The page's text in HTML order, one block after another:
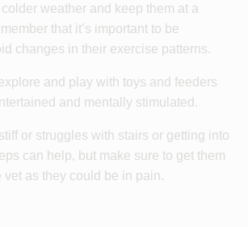
weather and keep them at a
that it’s important to be
changes in their exercise patterns.
and play with toys and feeders
and mentally stimulated.
or struggles with stairs or getting into
can help, but make sure to get them
vet as they could be in pain.